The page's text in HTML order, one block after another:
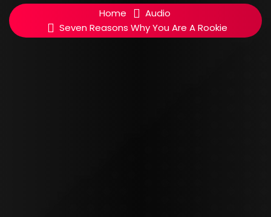
Home
Audio
Seven Reasons Why You Are A Rookie